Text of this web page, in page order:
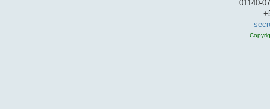
01140-